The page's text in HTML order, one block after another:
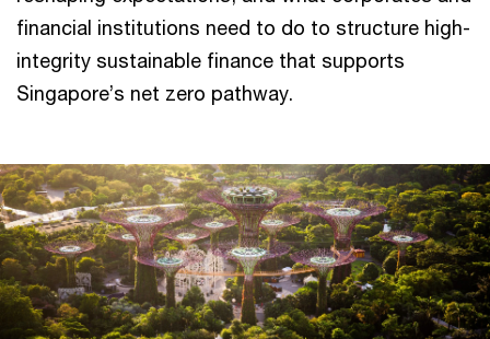
financial institutions need to do to structure high-
integrity sustainable finance that supports
Singapore’s net zero pathway.